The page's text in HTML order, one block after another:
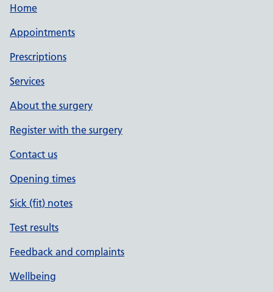
Home
Appointments
Prescriptions
Services
About the surgery
Register with the surgery
Contact us
Opening times
Sick (fit) notes
Test results
Feedback and complaints
Wellbeing